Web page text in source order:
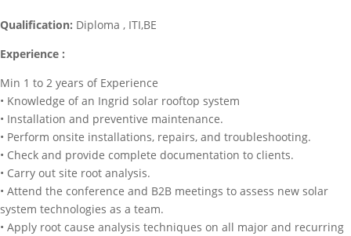
Qualification: Diploma , ITI,BE
Experience :
Min 1 to 2 years of Experience
• Knowledge of an Ingrid solar rooftop system
• Installation and preventive maintenance.
• Perform onsite installations, repairs, and troubleshooting.
• Check and provide complete documentation to clients.
• Carry out site root analysis.
• Attend the conference and B2B meetings to assess new solar
system technologies as a team.
• Apply root cause analysis techniques on all major and recurring